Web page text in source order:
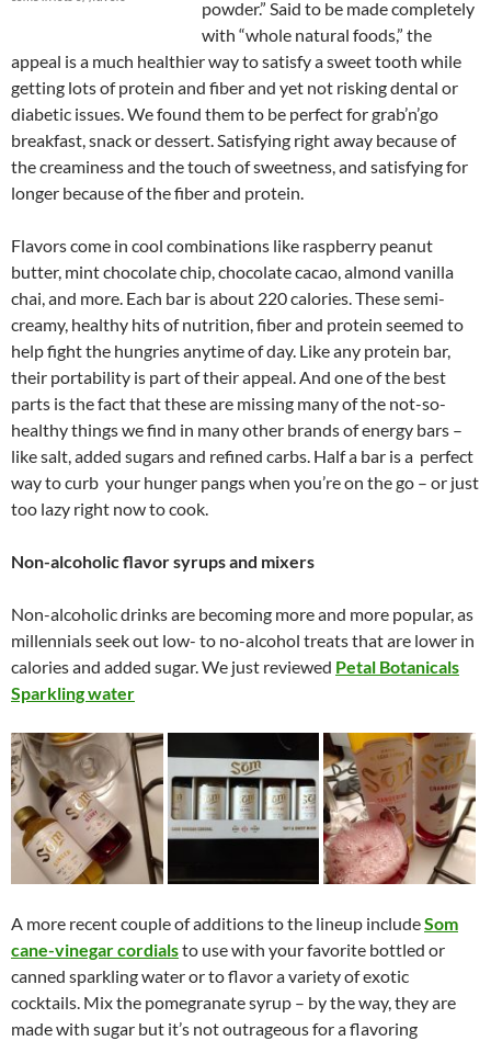
powder.” Said to be made completely
with “whole natural foods,” the
appeal is a much healthier way to satisfy a sweet tooth while
getting lots of protein and fiber and yet not risking dental or
diabetic issues. We found them to be perfect for grab’n’go
breakfast, snack or dessert. Satisfying right away because of
the creaminess and the touch of sweetness, and satisfying for
longer because of the fiber and protein.
Flavors come in cool combinations like raspberry peanut
butter, mint chocolate chip, chocolate cacao, almond vanilla
chai, and more. Each bar is about 220 calories. These semi-
creamy, healthy hits of nutrition, fiber and protein seemed to
help fight the hungries anytime of day. Like any protein bar,
their portability is part of their appeal. And one of the best
parts is the fact that these are missing many of the not-so-
healthy things we find in many other brands of energy bars –
like salt, added sugars and refined carbs. Half a bar is a perfect
way to curb your hunger pangs when you’re on the go – or just
too lazy right now to cook.
Non-alcoholic flavor syrups and mixers
Non-alcoholic drinks are becoming more and more popular, as
millennials seek out low- to no-alcohol treats that are lower in
calories and added sugar. We just reviewed Petal Botanicals
Sparkling water
A more recent couple of additions to the lineup includeSom
cane-vinegar cordialsto use with your favorite bottled or
canned sparkling water or to flavor a variety of exotic
cocktails. Mix the pomegranate syrup – by the way, they are
made with sugar but it’s not outrageous for a flavoring